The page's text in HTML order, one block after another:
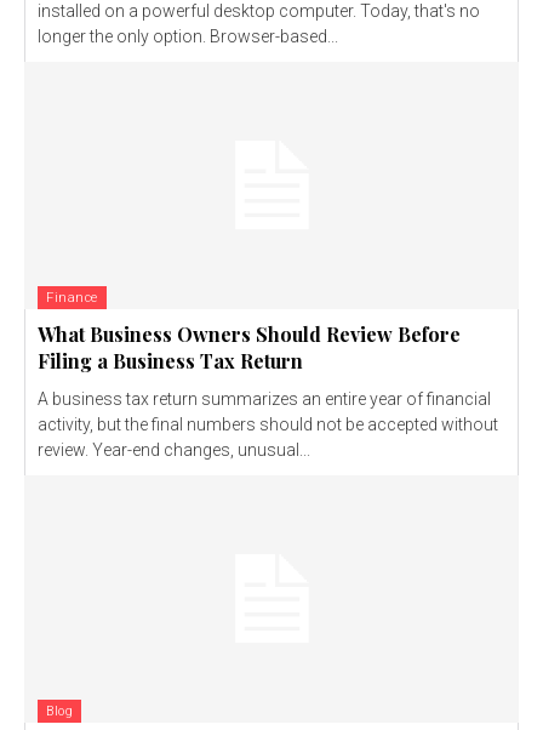
installed on a powerful desktop computer. Today, that's no
longer the only option. Browser-based...
Finance
What Business Owners Should Review Before
Filing a Business Tax Return
A business tax return summarizes an entire year of financial
activity, but the final numbers should not be accepted without
review. Year-end changes, unusual...
Blog